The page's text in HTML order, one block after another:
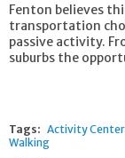
Fenton believes
transportation
passive activity.
suburbs the
Tags: Activity
Walking